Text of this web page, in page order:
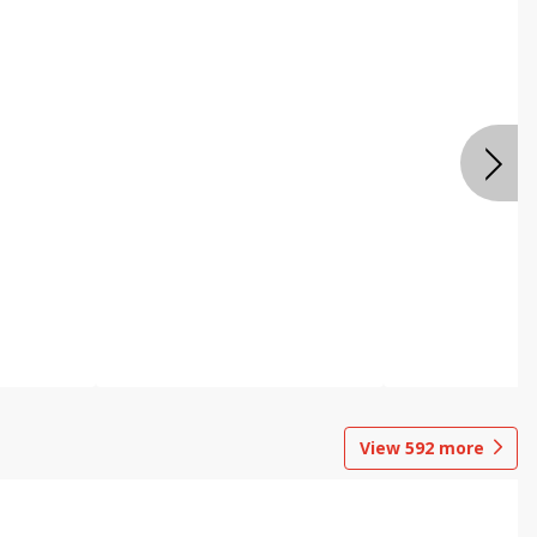
View 592 more